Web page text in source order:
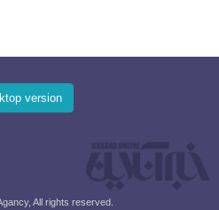
version
All rights reserved.